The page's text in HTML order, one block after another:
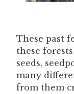
These past
these
seeds,
many
from them